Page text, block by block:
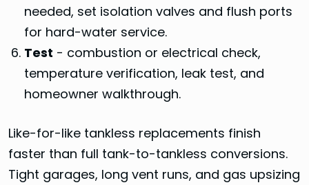
needed, set isolation valves and flush ports
for hard-water service.
Test - combustion or electrical check,
temperature verification, leak test, and
homeowner walkthrough.
Like-for-like tankless replacements finish
faster than full tank-to-tankless conversions.
Tight garages, long vent runs, and gas upsizing